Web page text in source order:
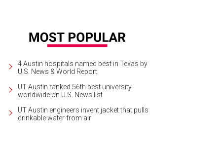
4 Austin hospitals named best in Texas by
U.S. News & World Report
UT Austin ranked 56th best university
worldwide on U.S. News list
UT Austin engineers invent jacket that pulls
drinkable water from air